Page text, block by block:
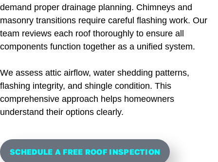
demand proper drainage planning. Chimneys and
masonry transitions require careful flashing work. Our
team reviews each roof thoroughly to ensure all
components function together as a unified system.
We assess attic airflow, water shedding patterns,
flashing integrity, and shingle condition. This
comprehensive approach helps homeowners
understand their options clearly.
SCHEDULE A FREE ROOF INSPECTION